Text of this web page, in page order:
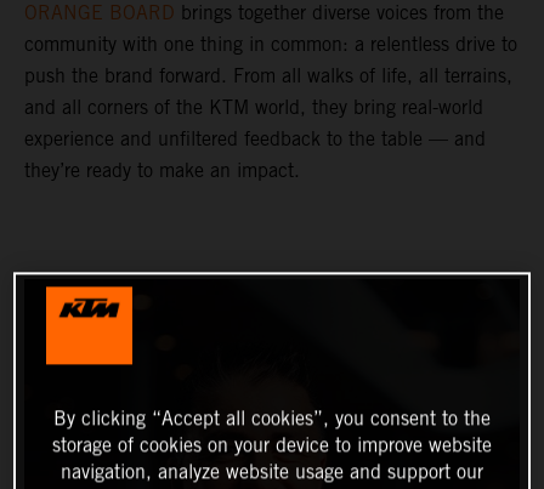
ORANGE BOARD brings together diverse voices from the
community with one thing in common: a relentless drive to
push the brand forward. From all walks of life, all terrains,
and all corners of the KTM world, they bring real-world
experience and unfiltered feedback to the table — and
they’re ready to make an impact.
By clicking “Accept all cookies”, you consent to the
storage of cookies on your device to improve website
navigation, analyze website usage and support our